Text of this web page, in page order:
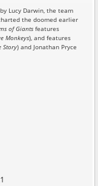
Lucy Darwin, the team
the doomed earlier
of Giants features
Monkeys), and features
Story) and Jonathan Pryce